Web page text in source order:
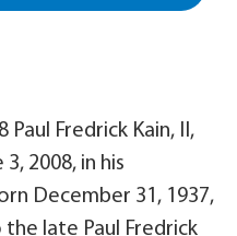
Paul Fredrick Kain, II,
2008, in his
December 31, 1937,
the late Paul Fredrick